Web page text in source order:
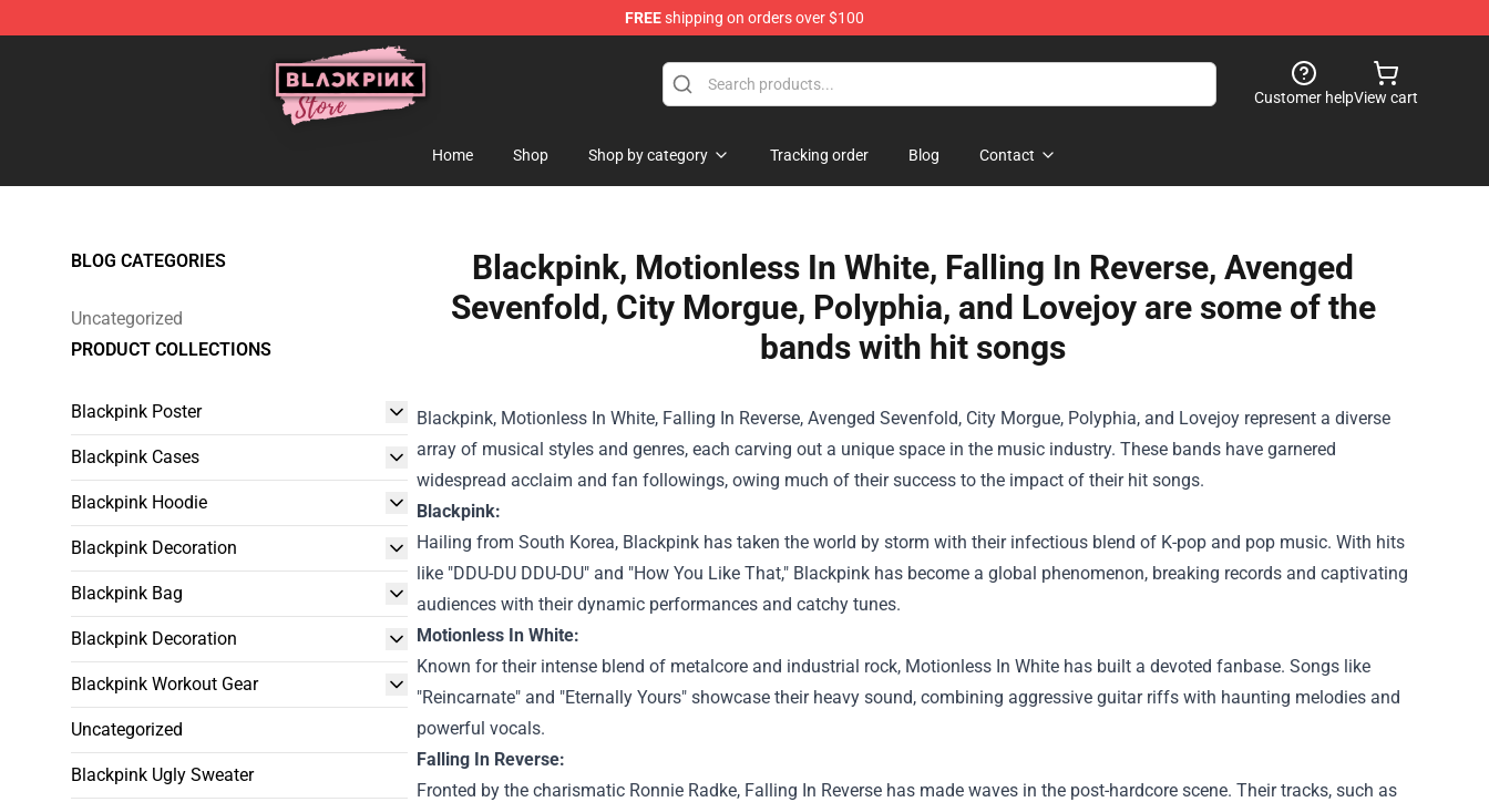
FREEshipping on orders over $100
Blackpink Store - Official Blackpink Merchandise Shop
Customer helpView cart
Home Shop Shop by category Tracking order Blog Contact
BLOG CATEGORIES
Uncategorized
PRODUCT COLLECTIONS
Blackpink Poster
Blackpink Cases
Blackpink Hoodie
Blackpink Decoration
Blackpink Bag
Blackpink Decoration
Blackpink Workout Gear
Uncategorized
Blackpink Ugly Sweater
Blackpink, Motionless In White, Falling In Reverse, Avenged
Sevenfold, City Morgue, Polyphia, and Lovejoy are some of the
bands with hit songs
Blackpink, Motionless In White, Falling In Reverse, Avenged Sevenfold, City Morgue, Polyphia, and Lovejoy represent a diverse
array of musical styles and genres, each carving out a unique space in the music industry. These bands have garnered
widespread acclaim and fan followings, owing much of their success to the impact of their hit songs.
Blackpink:
Hailing from South Korea, Blackpink has taken the world by storm with their infectious blend of K-pop and pop music. With hits
like "DDU-DU DDU-DU" and "How You Like That," Blackpink has become a global phenomenon, breaking records and captivating
audiences with their dynamic performances and catchy tunes.
Motionless In White:
Known for their intense blend of metalcore and industrial rock, Motionless In White has built a devoted fanbase. Songs like
"Reincarnate" and "Eternally Yours" showcase their heavy sound, combining aggressive guitar riffs with haunting melodies and
powerful vocals.
Falling In Reverse:
Fronted by the charismatic Ronnie Radke, Falling In Reverse has made waves in the post-hardcore scene. Their tracks, such as